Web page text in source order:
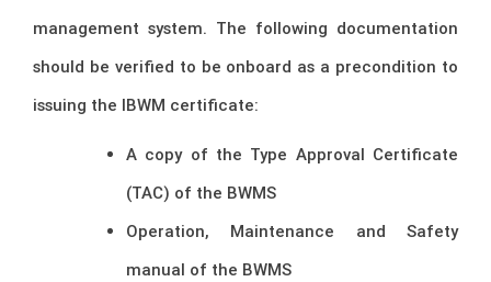
management system. The following documentation
should be verified to be onboard as a precondition to
issuing the IBWM certificate:
A copy of the Type Approval Certificate
(TAC) of the BWMS
Operation, Maintenance and Safety
manual of the BWMS